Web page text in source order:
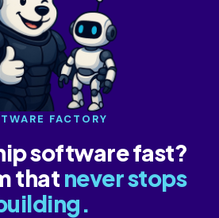
FACTORY
software fast?
that never stops